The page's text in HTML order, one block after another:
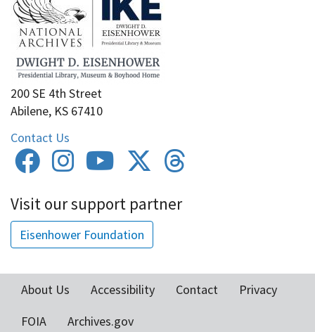
200 SE 4th Street
Abilene, KS 67410
Contact Us
Visit our support partner
Eisenhower Foundation
About Us Accessibility Contact
Privacy
FOIA
Archives.gov